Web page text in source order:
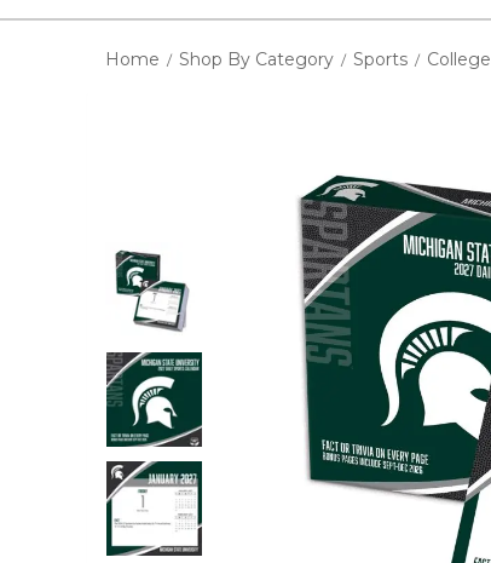
Home / Shop By Category / Sports /